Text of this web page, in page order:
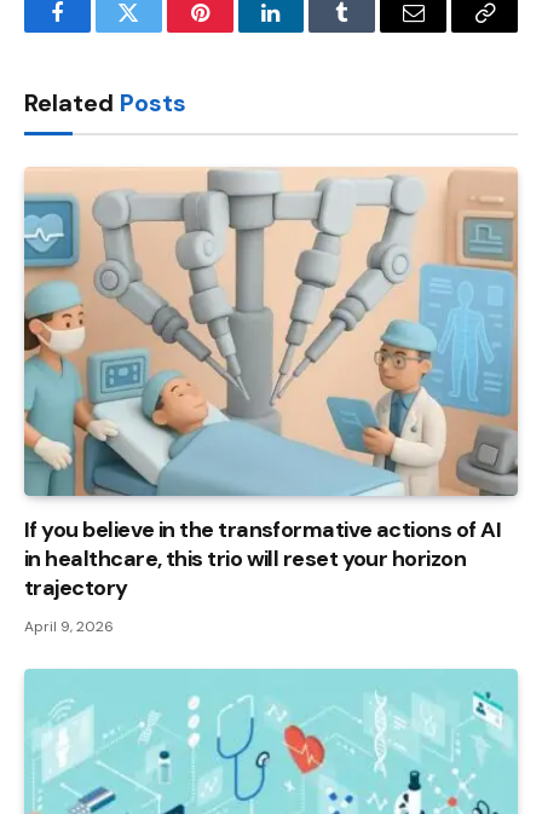
FacebookTwitter PinterestLinkedInTumblr Email
Copy
Related Posts
If you believe in the transformative actions of AI
in healthcare, this trio will reset your horizon
trajectory
April 9, 2026